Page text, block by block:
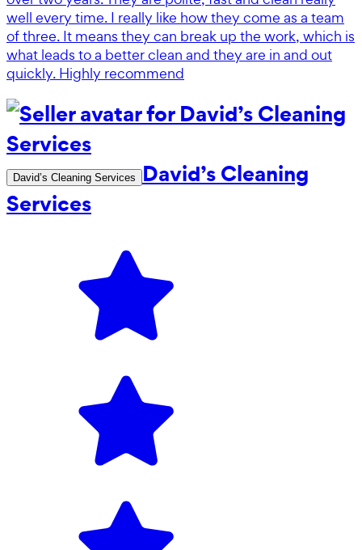
well every time. I really like how they come as a team
of three. It means they can break up the work, which is
what leads to a better clean and they are in and out
quickly. Highly recommend
David’s Cleaning Services
David’s Cleaning
Services